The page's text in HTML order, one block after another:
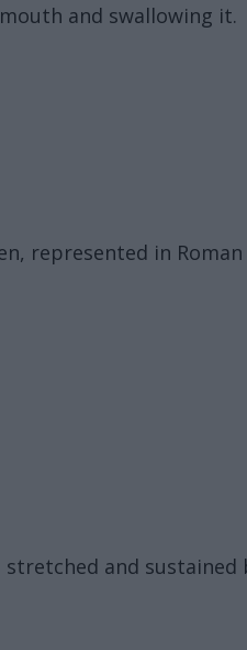
and swallowing it.
represented in Roman
and sustained